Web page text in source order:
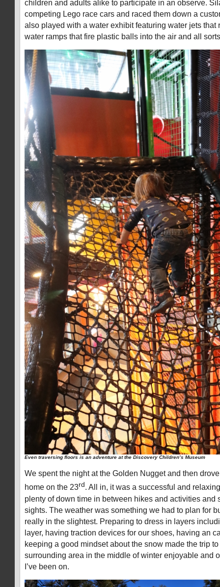
children and adults alike to participate in an observe.
competing Lego race cars and raced them down a
also played with a water exhibit featuring water jets that
water ramps that fire plastic balls into the air and all
Even traversing floors is an adventure at the Discovery Children’s Museum
We spent the night at the Golden Nugget and then
home on the 23rd . All in, it was a successful and
plenty of down time in between hikes and activities and
sights. The weather was something we had to plan for
really in the slightest. Preparing to dress in layers
layer, having traction devices for our shoes, having an
keeping a good mindset about the snow made the trip
surrounding area in the middle of winter enjoyable and
I’ve been on.